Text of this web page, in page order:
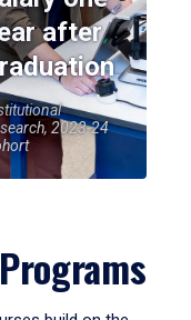
after
2023-24